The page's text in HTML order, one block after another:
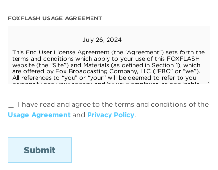
FOXFLASH USAGE AGREEMENT
I have read and agree to the terms and conditions of the
Usage Agreement and Privacy Policy.